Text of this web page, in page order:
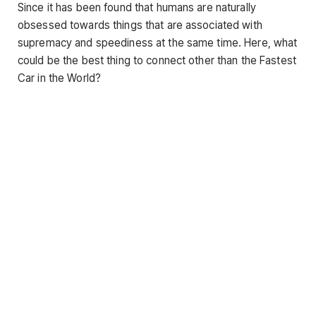
Since it has been found that humans are naturally
obsessed towards things that are associated with
supremacy and speediness at the same time. Here, what
could be the best thing to connect other than the Fastest
Car in the World?